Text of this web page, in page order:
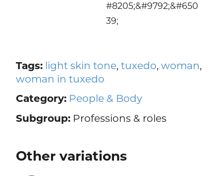
#8205;&#9792;&#650
39;
Tags: light skin tone, tuxedo, woman,
woman in tuxedo
Category: People & Body
Subgroup:Professions & roles
Other variations